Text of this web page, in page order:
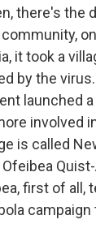
there's the
community,
it took a
by the
launched
involved
is called
Ofeibea
first of all,
campaign